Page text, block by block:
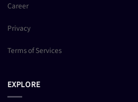
Career
Privacy
Terms of Services
EXPLORE